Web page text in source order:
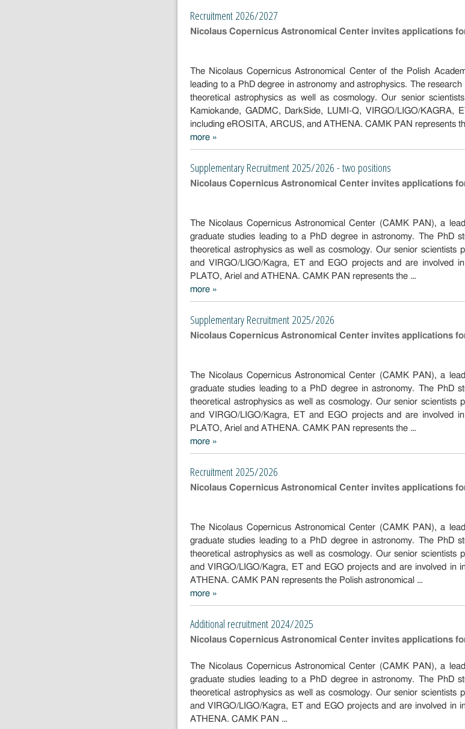
Recruitment 2026/2027
Nicolaus Copernicus Astronomical Center invites applications
The Nicolaus Copernicus Astronomical Center of the Polish
leading to a PhD degree in astronomy and astrophysics. The
theoretical astrophysics as well as cosmology. Our senior
Kamiokande, GADMC, DarkSide, LUMI-Q, VIRGO/LIGO/KAGRA,
including eROSITA, ARCUS, and ATHENA. CAMK PAN represents
more »Recruitment
Supplementary Recruitment 2025/2026 - two positions
Nicolaus Copernicus Astronomical Center invites applications
The Nicolaus Copernicus Astronomical Center (CAMK PAN), a
graduate studies leading to a PhD degree in astronomy. The PhD
theoretical astrophysics as well as cosmology. Our senior
and VIRGO/LIGO/Kagra, ET and EGO projects and are involved
PLATO, Ariel and ATHENA. CAMK PAN represents the …
more »Supplementary
2025/2026 -
two positions
Supplementary Recruitment 2025/2026
Nicolaus Copernicus Astronomical Center invites applications
The Nicolaus Copernicus Astronomical Center (CAMK PAN), a
graduate studies leading to a PhD degree in astronomy. The PhD
theoretical astrophysics as well as cosmology. Our senior
and VIRGO/LIGO/Kagra, ET and EGO projects and are involved
PLATO, Ariel and ATHENA. CAMK PAN represents the …
more »Supplementary
2025/2026
Recruitment 2025/2026
Nicolaus Copernicus Astronomical Center invites applications
The Nicolaus Copernicus Astronomical Center (CAMK PAN), a
graduate studies leading to a PhD degree in astronomy. The PhD
theoretical astrophysics as well as cosmology. Our senior
and VIRGO/LIGO/Kagra, ET and EGO projects and are involved in
ATHENA. CAMK PAN represents the Polish astronomical …
more »Recruitment
Additional recruitment 2024/2025
Nicolaus Copernicus Astronomical Center invites applications
The Nicolaus Copernicus Astronomical Center (CAMK PAN), a
graduate studies leading to a PhD degree in astronomy. The PhD
theoretical astrophysics as well as cosmology. Our senior
and VIRGO/LIGO/Kagra, ET and EGO projects and are involved in
ATHENA. CAMK PAN …